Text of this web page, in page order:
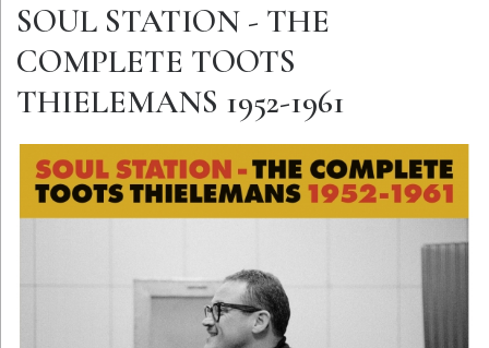
SOUL STATION - THE
COMPLETE TOOTS
THIELEMANS 1952-1961